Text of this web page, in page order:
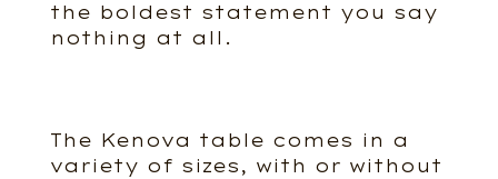
the boldest statement you say
nothing at all.
The Kenova table comes in a
variety of sizes, with or without